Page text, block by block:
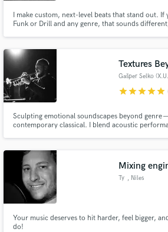
I make custom, next-level beats that stand out.
Funk or Drill and any genre, that sounds
Textures
Gašper Selko
starstarstarstarstar
Sculpting emotional soundscapes beyond genre
contemporary classical. I blend acoustic
From trumpet to synths, noises, glitches,
Mixing
Ty , Niles
Your music deserves to hit harder, feel bigger,
do!